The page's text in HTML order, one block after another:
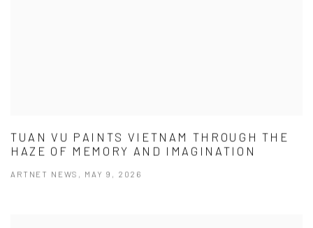
TUAN VU PAINTS VIETNAM THROUGH THE
HAZE OF MEMORY AND IMAGINATION
ARTNET NEWS, MAY 9, 2026